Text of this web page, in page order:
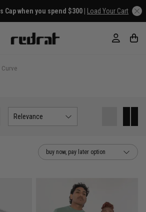
Cap when you spend $300 | Load Your Cart
Curve
Relevance
buy now, pay later option